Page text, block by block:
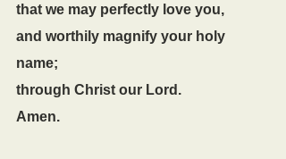
that we may perfectly love you,
and worthily magnify your holy
name;
through Christ our Lord.
Amen.